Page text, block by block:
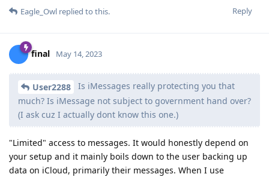
Reply
Eagle_Owl replied to this.
final May 14, 2023
User2288
Is iMessages really protecting you that
much? Is iMessage not subject to government hand over?
(I ask cuz I actually dont know this one.)
"Limited" access to messages. It would honestly depend on
your setup and it mainly boils down to the user backing up
data on iCloud, primarily their messages. When I use